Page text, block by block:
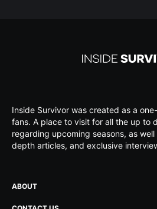
Inside Survivor was created as a
fans. A place to visit for all the up to
regarding upcoming seasons, as
depth articles, and exclusive
ABOUT